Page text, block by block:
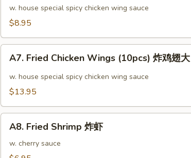
Chicken
Wings
炸
w. house special spicy chicken wing sauce
$8.95
Fried
Chicken
Wings
炸
A7. Fried Chicken Wings (10pcs) 炸鸡翅大
w. house special spicy chicken wing sauce
$13.95
Fried
Shrimp
A8. Fried Shrimp 炸虾
w. cherry sauce